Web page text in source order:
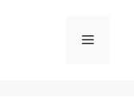
Menu